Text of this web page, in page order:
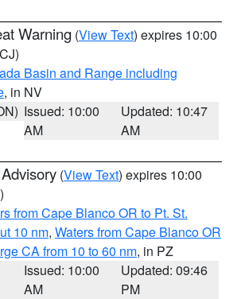
Warning (View Text) expires 10:00
Basin and Range including
, in NV
Issued: 10:00
AM
Updated: 10:47
AM
(View Text) expires 10:00
from Cape Blanco OR to Pt. St.
10 nm, Waters from Cape Blanco OR
CA from 10 to 60 nm, in PZ
Issued: 10:00
AM
Updated: 09:46
PM